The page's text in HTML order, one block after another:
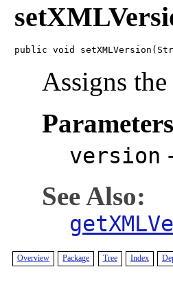
public void
Assigns
version
See Also:
Overview Package Tree Index